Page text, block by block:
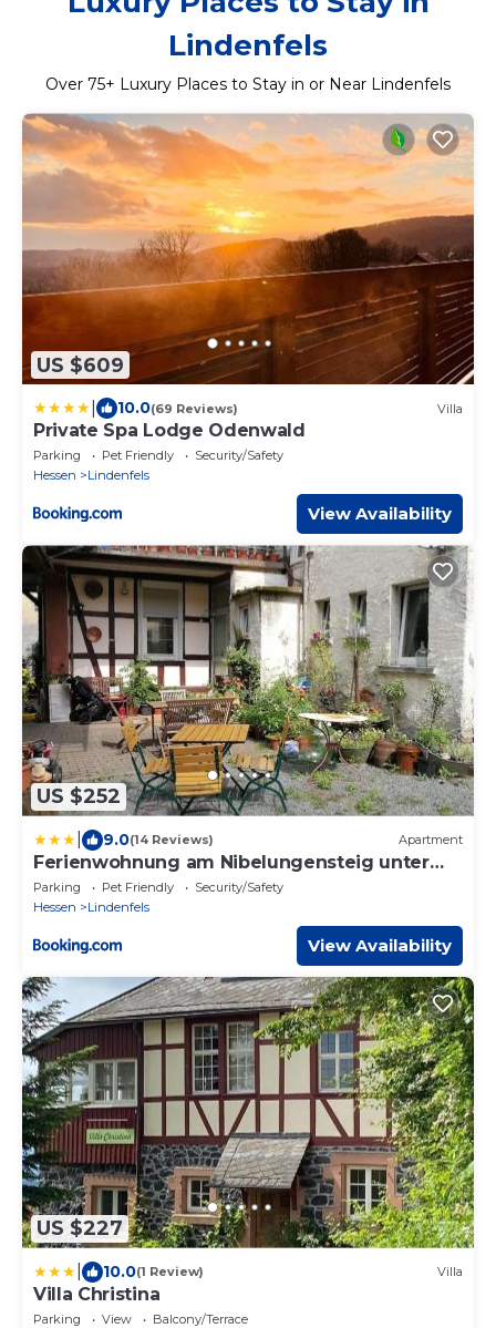
Lindenfels
Over 75+ Luxury Places to Stay in or Near Lindenfels
US $609
10.0(69 Reviews) Villa
Private Spa Lodge Odenwald
Parking Pet Friendly
Security/Safety
Hessen
Lindenfels
View Availability
US $252
9.0(14 Reviews) Apartment
Ferienwohnung am Nibelungensteig unter
der Burg
Parking Pet Friendly
Security/Safety
Hessen
Lindenfels
View Availability
US $227
10.0(1 Review) Villa
Villa Christina
Parking View
Balcony/Terrace